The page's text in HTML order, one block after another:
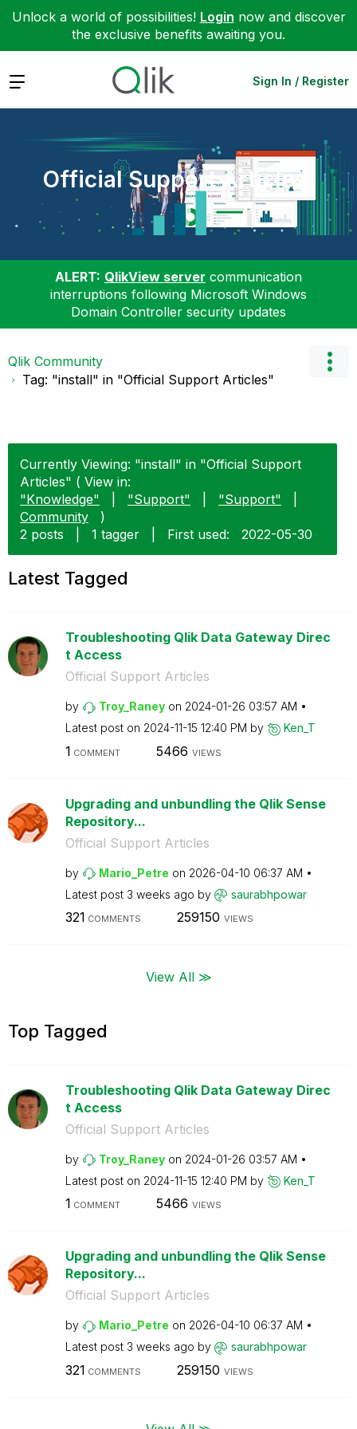
Unlock a world of possibilities! Login now and discover
the exclusive benefits awaiting you.
Expand Sign In / Register
Official Support Articles
ALERT: QlikView server communication
interruptions following Microsoft Windows
Domain Controller security updates
Qlik Community
Tag: "install" in "Official Support Articles"
Currently Viewing: "install" in "Official Support
Articles" ( View in:
"Knowledge"
"Support" "Support"
Community
)
2 posts
1 tagger First used: ‎2022-05-30
Latest Tagged
Troubleshooting Qlik Data Gateway Direc
t Access
Official Support Articles
by Troy_Raney on ‎2024-01-26 03:57 AM
Latest post on ‎2024-11-15 12:40 PM by Ken_T
1 COMMENT 5466 VIEWS
Upgrading and unbundling the Qlik Sense
Repository...
Official Support Articles
by Mario_Petre on ‎2026-04-10 06:37 AM
Latest post 3 weeks ago by saurabhpowar
321 COMMENTS 259150 VIEWS
View All ≫
Top Tagged
Troubleshooting Qlik Data Gateway Direc
t Access
Official Support Articles
by Troy_Raney on ‎2024-01-26 03:57 AM
Latest post on ‎2024-11-15 12:40 PM by Ken_T
1 COMMENT 5466 VIEWS
Upgrading and unbundling the Qlik Sense
Repository...
Official Support Articles
by Mario_Petre on ‎2026-04-10 06:37 AM
Latest post 3 weeks ago by saurabhpowar
321 COMMENTS 259150 VIEWS